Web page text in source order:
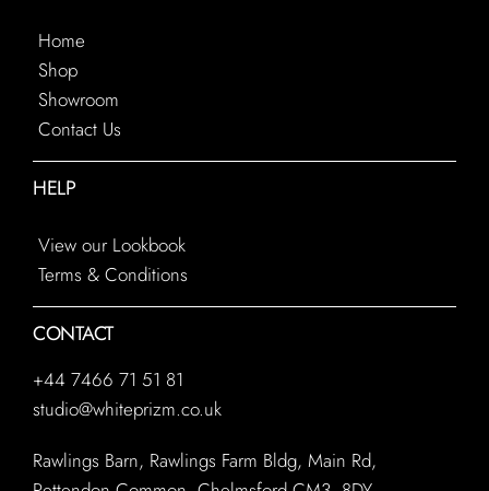
Home
Shop
Showroom
Contact Us
HELP
View our Lookbook
Terms & Conditions
CONTACT
+44 7466 71 51 81
studio@whiteprizm.co.uk
Rawlings Barn, Rawlings Farm Bldg, Main Rd,